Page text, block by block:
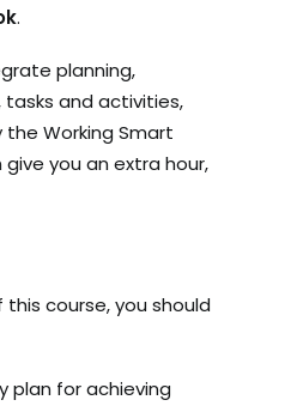
.
planning,
and activities,
Working Smart
you an extra hour,
course, you should
plan for achieving